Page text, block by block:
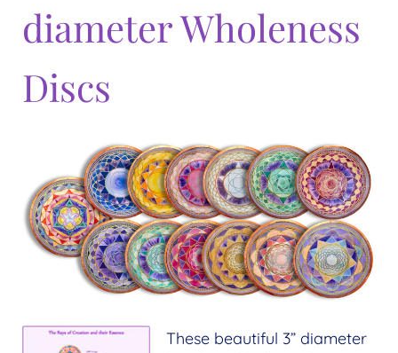
diameter Wholeness
Discs
These beautiful 3” diameter